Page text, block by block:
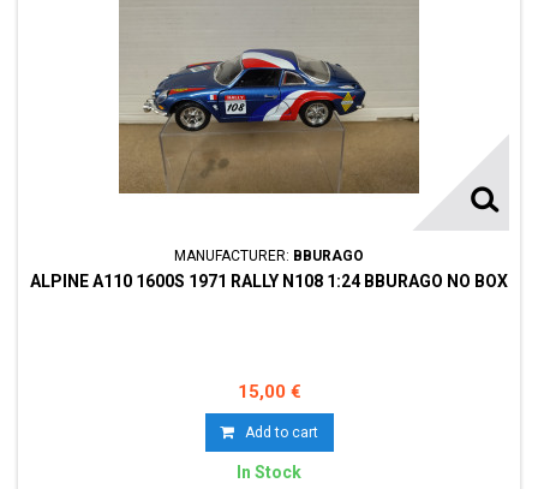
MANUFACTURER: BBURAGO
ALPINE A110 1600S 1971 RALLY N108 1:24 BBURAGO NO BOX
15,00 €
Add to cart
In Stock